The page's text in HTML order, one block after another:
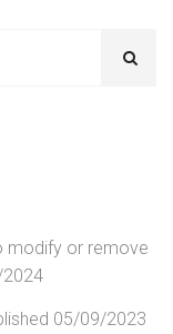
modify or remove
05/09/2023